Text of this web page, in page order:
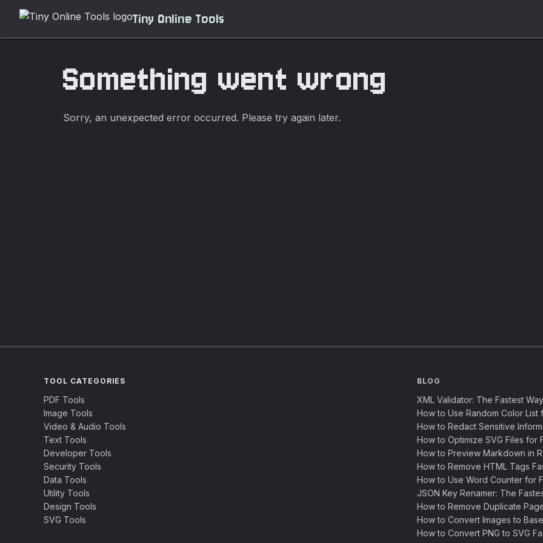
Tiny Online Tools
Something went wrong
Sorry, an unexpected error occurred. Please try again later.
TOOL CATEGORIES
PDF Tools
Image Tools
Video & Audio Tools
Text Tools
Developer Tools
Security Tools
Data Tools
Utility Tools
Design Tools
SVG Tools
BLOG
XML Validator: The Fastest
How to Use Random Color List
How to Redact Sensitive
How to Optimize SVG Files for
How to Preview Markdown in
How to Remove HTML Tags
How to Use Word Counter for
JSON Key Renamer: The
How to Remove Duplicate
How to Convert Images to
How to Convert PNG to SVG